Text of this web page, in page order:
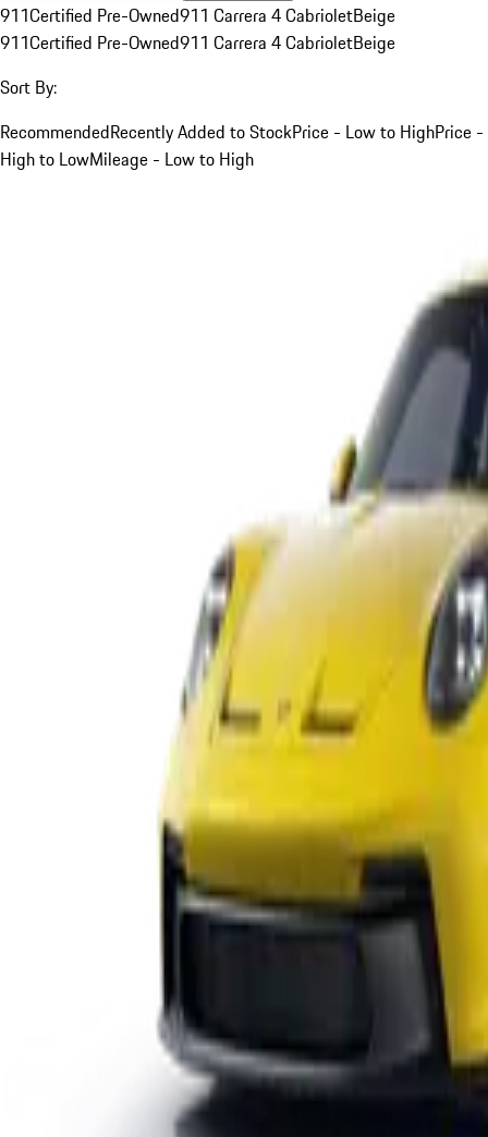
911Certified Pre-Owned911 Carrera 4 CabrioletBeige
911Certified Pre-Owned911 Carrera 4 CabrioletBeige
Sort By:
RecommendedRecently Added to StockPrice - Low to HighPrice -
High to LowMileage - Low to High